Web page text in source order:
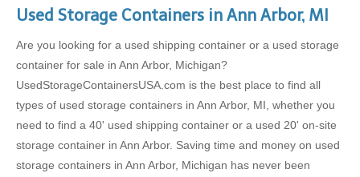
Used Storage Containers in Ann Arbor, MI
Are you looking for a used shipping container or a used storage
container for sale in Ann Arbor, Michigan?
UsedStorageContainersUSA.com is the best place to find all
types of used storage containers in Ann Arbor, MI, whether you
need to find a 40' used shipping container or a used 20' on-site
storage container in Ann Arbor. Saving time and money on used
storage containers in Ann Arbor, Michigan has never been